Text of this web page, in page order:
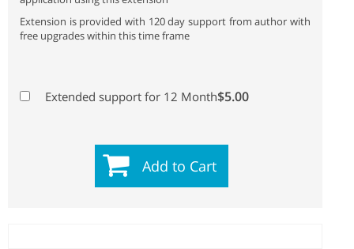
Extension is provided with 120 day support from author with
free upgrades within this time frame
Extended support for 12 Month$5.00
Add to Cart